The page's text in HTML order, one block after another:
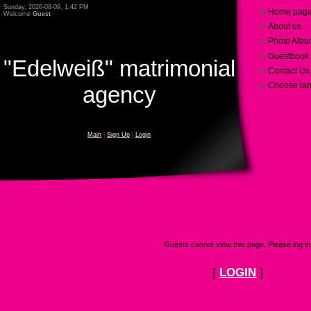
Sunday, 2026-08-09, 1:42 PM
Welcome Guest
"Edelweiß" matrimonial
agency
Main Sign Up Login
Home
About us
Photo
Guestbook
Contact Us
Choose
Guests cannot view this page. Please log
[ LOGIN ]